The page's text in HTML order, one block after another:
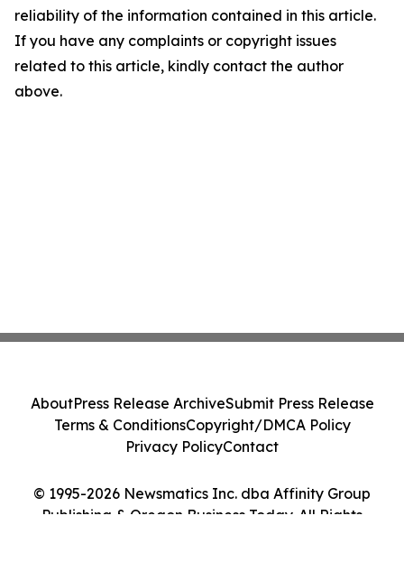
reliability of the information contained in this article.
If you have any complaints or copyright issues
related to this article, kindly contact the author
above.
© 1995-2026 Newsmatics Inc. dba Affinity Group
Publishing & Oregon Business Today. All Rights
AboutPress Release ArchiveSubmit Press Release
Terms & ConditionsCopyright/DMCA Policy
Privacy PolicyContact